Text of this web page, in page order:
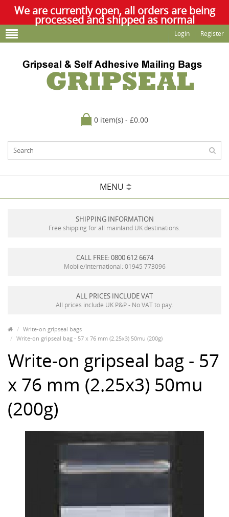
We are currently open, all orders are being
processed and shipped as normal
Login Register
0 item(s) - £0.00
MENU
SHIPPING INFORMATION
Free shipping for all mainland UK destinations.
CALL FREE: 0800 612 6674
Mobile/International: 01945 773096
ALL PRICES INCLUDE VAT
All prices include UK P&P - No VAT to pay.
Write-on gripseal bags
Write-on gripseal bag - 57 x 76 mm (2.25x3) 50mu (200g)
Write-on gripseal bag - 57
x 76 mm (2.25x3) 50mu
(200g)